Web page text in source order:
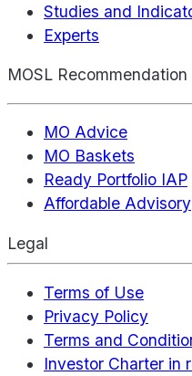
Studies and
Experts
MOSL Recommendation
MO Advice
MO Baskets
Ready Portfolio IAP
Affordable Advisory
Legal
Terms of Use
Privacy Policy
Terms and
Investor Charter in